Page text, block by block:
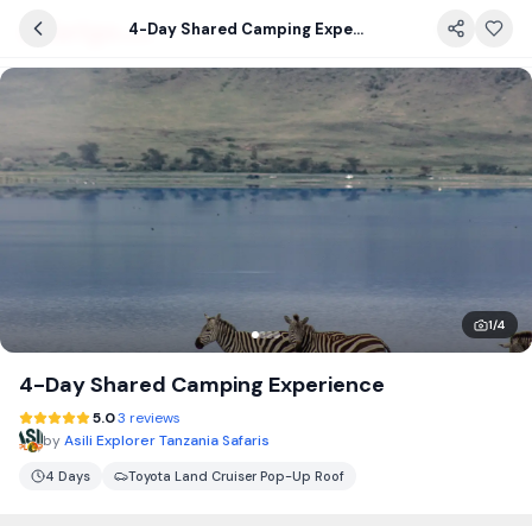
4-Day Shared Camping Experience
1/4
4-Day Shared Camping Experience
5.03 reviews
byAsili Explorer Tanzania Safaris
4 Days Toyota Land Cruiser Pop-Up Roof